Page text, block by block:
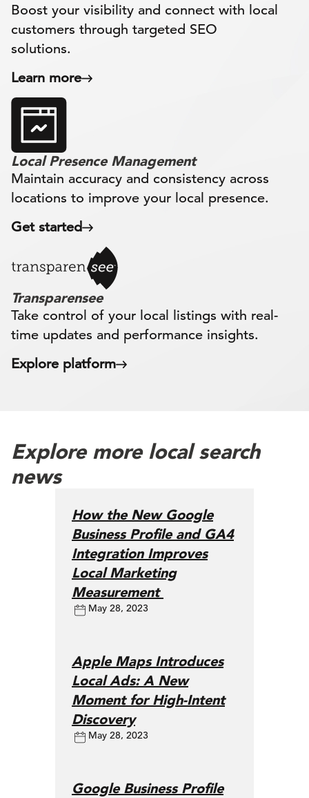
Boost your visibility and connect with local
customers through targeted SEO
solutions.
Learn more
Local Presence Management
Maintain accuracy and consistency across
locations to improve your local presence.
Get started
Transparensee
Take control of your local listings with real-
time updates and performance insights.
Explore platform
Explore more local search
news
How the New Google
Business Profile and GA4
Integration Improves
Local Marketing
Measurement
May 28, 2023
Apple Maps Introduces
Local Ads: A New
Moment for High-Intent
Discovery
May 28, 2023
Google Business Profile